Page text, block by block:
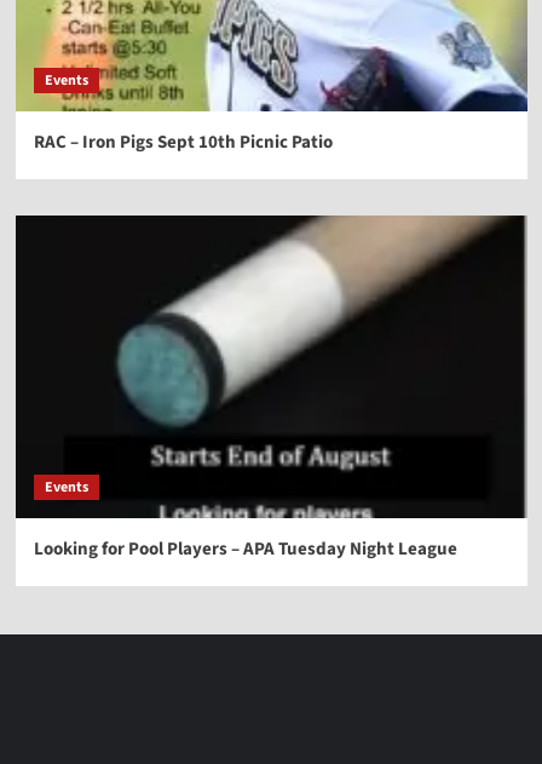
Events
RAC – Iron Pigs Sept 10th Picnic Patio
Events
Looking for Pool Players – APA Tuesday Night League